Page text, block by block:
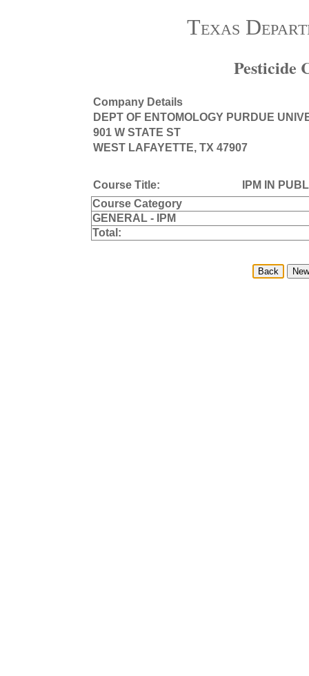
Texas
Pesticide
Company Details
DEPT OF ENTOMOLOGY PURDUE
901 W STATE ST
WEST LAFAYETTE, TX 47907
Course Title:
IPM IN
Course Category
GENERAL - IPM
Total: